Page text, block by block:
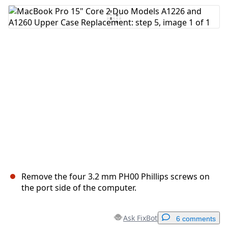
Add Comment
Remove the four 3.2 mm PH00 Phillips screws on
the port side of the computer.
Ask FixBot 6 comments